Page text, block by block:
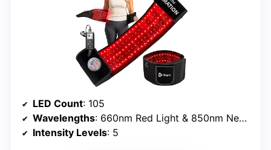
LED Count: 105
Wavelengths: 660nm Red Light & 850nm Near-Infrared
Intensity Levels: 5